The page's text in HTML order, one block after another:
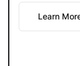
Learn